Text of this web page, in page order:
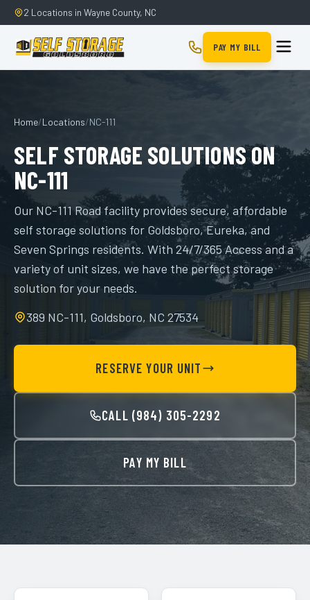
2 Locations in Wayne County, NC
PAY MY BILL
Home/Locations/NC-111
SELF STORAGE SOLUTIONS ON
NC-111
Our NC-111 Road facility provides secure, affordable
self storage solutions for Goldsboro, Eureka, and
Seven Springs residents. With 24/7/365 Access and a
variety of unit sizes, we have the perfect storage
solution for your needs.
389 NC-111, Goldsboro, NC 27534
RESERVE YOUR UNIT
CALL (984) 305-2292
PAY MY BILL